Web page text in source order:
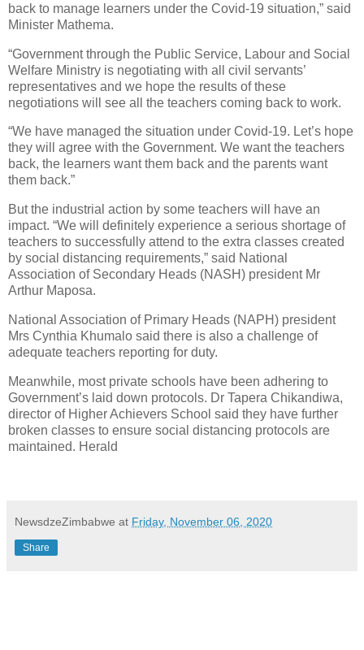
back to manage learners under the Covid-19 situation,” said
Minister Mathema.
“Government through the Public Service, Labour and Social
Welfare Ministry is negotiating with all civil servants’
representatives and we hope the results of these
negotiations will see all the teachers coming back to work.
“We have managed the situation under Covid-19. Let’s hope
they will agree with the Government. We want the teachers
back, the learners want them back and the parents want
them back.”
But the industrial action by some teachers will have an
impact. “We will definitely experience a serious shortage of
teachers to successfully attend to the extra classes created
by social distancing requirements,” said National
Association of Secondary Heads (NASH) president Mr
Arthur Maposa.
National Association of Primary Heads (NAPH) president
Mrs Cynthia Khumalo said there is also a challenge of
adequate teachers reporting for duty.
Meanwhile, most private schools have been adhering to
Government’s laid down protocols. Dr Tapera Chikandiwa,
director of Higher Achievers School said they have further
broken classes to ensure social distancing protocols are
maintained. Herald
NewsdzeZimbabwe at Friday, November 06, 2020
Share